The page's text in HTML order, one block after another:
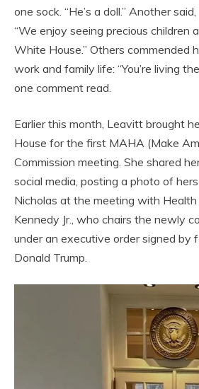
one sock. “He’s a doll.” Another
“We enjoy seeing precious children
White House.” Others commended
work and family life: “You’re living
one comment read.
Earlier this month, Leavitt brought
House for the first MAHA (Make
Commission meeting. She shared
social media, posting a photo of
Nicholas at the meeting with Health
Kennedy Jr., who chairs the newly
under an executive order signed by
Donald Trump.